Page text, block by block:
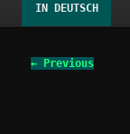
IN DEUTSCH
Image
← Previous